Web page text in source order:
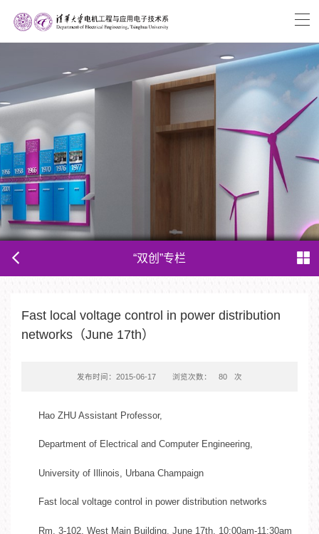
“双创”专栏
Fast local voltage control in power distribution
networks（June 17th）
发布时间：2015-06-17 浏览次数： 80 次
Hao ZHU Assistant Professor,
Department of Electrical and Computer Engineering,
University of Illinois, Urbana Champaign
Fast local voltage control in power distribution networks
Rm. 3-102, West Main Building. June 17th, 10:00am-11:30am